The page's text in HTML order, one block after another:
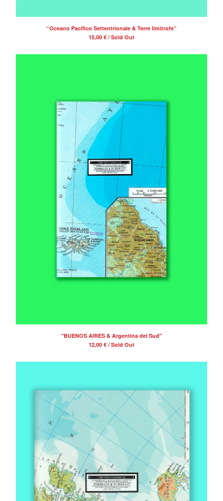
“Oceano Pacifico Settentrionale & Terre limitrofe”
15,00 € / Sold Out
"BUENOS AIRES & Argentina del Sud"
12,00 € / Sold Out